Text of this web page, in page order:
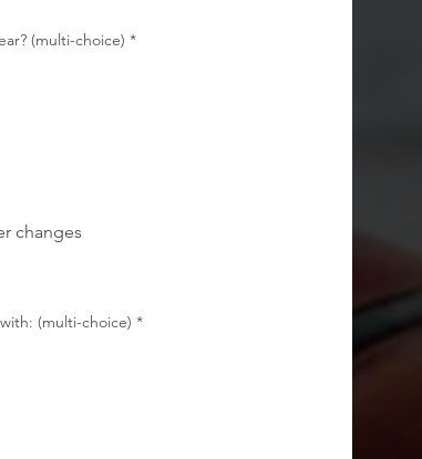
(multi-choice) *
changes
(multi-choice) *